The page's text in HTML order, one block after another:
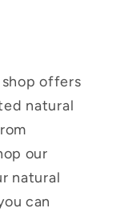
offers
natural
our
natural
can